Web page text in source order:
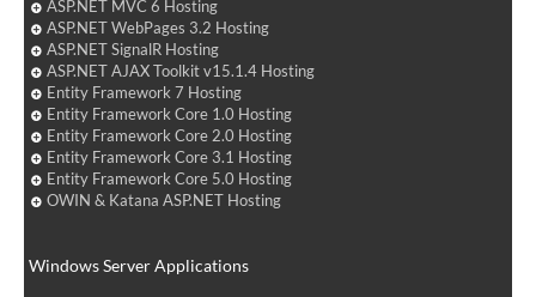
ASP.NET MVC 6 Hosting
ASP.NET WebPages 3.2 Hosting
ASP.NET SignalR Hosting
ASP.NET AJAX Toolkit v15.1.4 Hosting
Entity Framework 7 Hosting
Entity Framework Core 1.0 Hosting
Entity Framework Core 2.0 Hosting
Entity Framework Core 3.1 Hosting
Entity Framework Core 5.0 Hosting
OWIN & Katana ASP.NET Hosting
Windows Server Applications